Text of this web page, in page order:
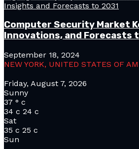
Computer Security Market
Innovations, and Forecasts
September 18, 2024
NEW YORK, UNITED STATES OF
Friday, August 7, 2026
Sunny
37 ° c
34 c 24 c
Sat
35 c 25 c
Sun